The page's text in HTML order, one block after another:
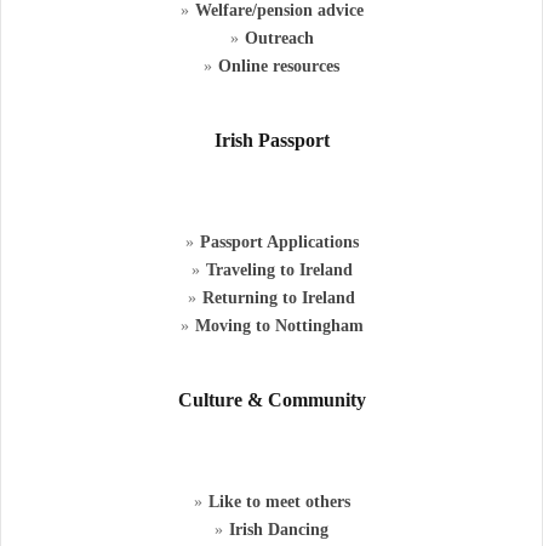
Welfare/pension advice
Outreach
Online resources
Irish Passport
Passport Applications
Traveling to Ireland
Returning to Ireland
Moving to Nottingham
Culture & Community
Like to meet others
Irish Dancing